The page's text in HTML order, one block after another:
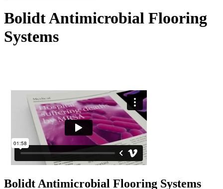
Bolidt Antimicrobial Flooring
Systems
Bolidt Antimicrobial Flooring Systems